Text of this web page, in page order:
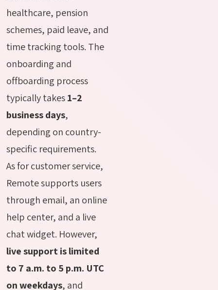
healthcare, pension
schemes, paid leave, and
time tracking tools. The
onboarding and
offboarding process
typically takes1–2
business days,
depending on country-
specific requirements.
As for customer service,
Remote supports users
through email, an online
help center, and a live
chat widget. However,
live support is limited
to 7 a.m. to 5 p.m. UTC
on weekdays, and